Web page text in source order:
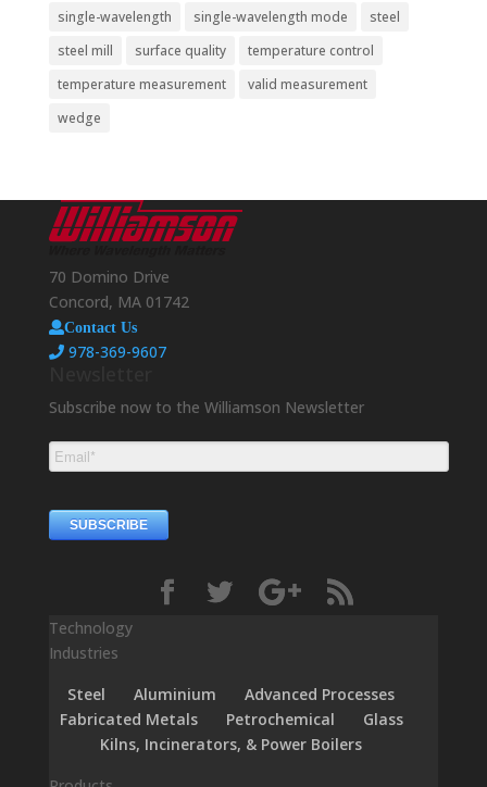
single-wavelength
single-wavelength mode
steel
steel mill
surface quality
temperature control
temperature measurement
valid measurement
wedge
70 Domino Drive
Concord, MA 01742
Contact Us
978-369-9607
Subscribe now to the Williamson Newsletter
Technology
Industries
Steel
Aluminium
Advanced Processes
Fabricated Metals
Petrochemical
Glass
Kilns, Incinerators, & Power Boilers